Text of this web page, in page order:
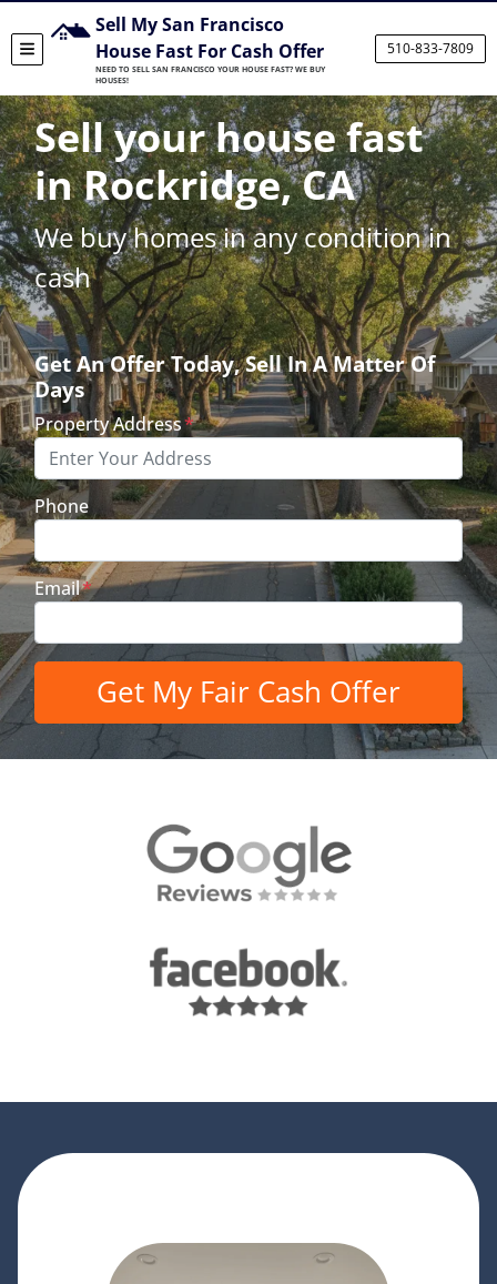
TOGGLE MENU
Sell My San Francisco
House Fast For Cash Offer
NEED TO SELL SAN FRANCISCO YOUR HOUSE FAST? WE BUY
HOUSES!
510-833-7809
Sell your house fast
in Rockridge, CA
We buy homes in any condition in
cash
Get An Offer Today, Sell In A Matter Of
Days
Property Address*
Phone
Email*